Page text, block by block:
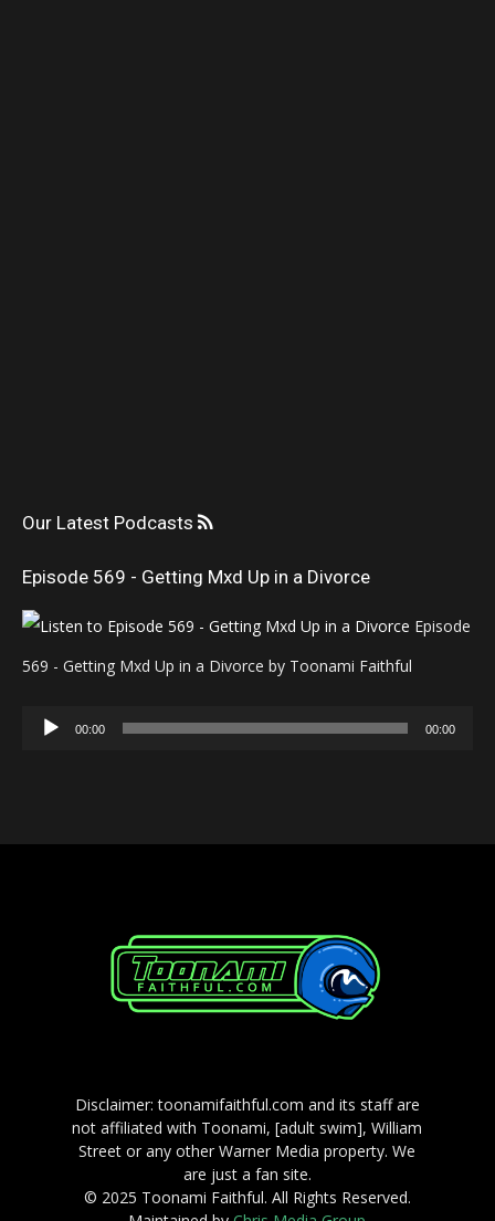
Our Latest Podcasts
Episode 569 - Getting Mxd Up in a Divorce
Episode
569 - Getting Mxd Up in a Divorce by Toonami Faithful
Audio
00:00 00:00
Disclaimer: toonamifaithful.com and its staff are
not affiliated with Toonami, [adult swim], William
Street or any other Warner Media property. We
are just a fan site.
© 2025 Toonami Faithful. All Rights Reserved.